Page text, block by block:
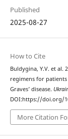
Published
2025-08-27
How to Cite
Buldygina, Y.V. et al.
regimens for
Graves’ disease.
DOI:https://doi.org/
More Citation